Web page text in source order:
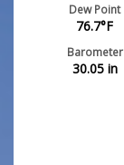
Dew Point
76.7°F
Barometer
30.05in